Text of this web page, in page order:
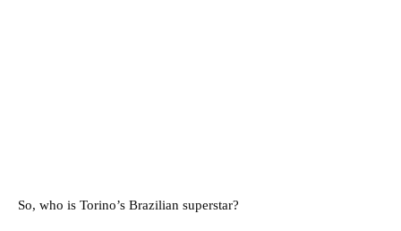
So, who is Torino’s Brazilian superstar?